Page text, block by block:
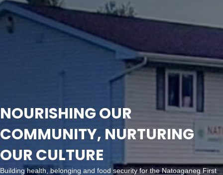
NOURISHING OUR
COMMUNITY, NURTURING
OUR CULTURE
Building health, belonging and food security for the Natoaganeg First